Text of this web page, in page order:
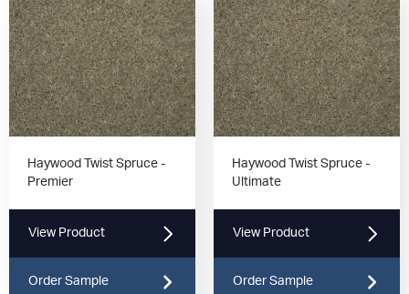
Haywood Twist Spruce -
Premier
View Product
Order Sample
Haywood Twist Spruce -
Ultimate
View Product
Order Sample